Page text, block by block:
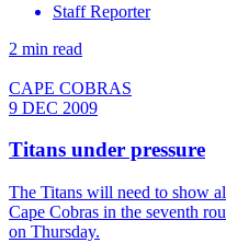
Staff Reporter
2 min read
CAPE COBRAS
9 DEC 2009
Titans under pressure
The Titans will need to show
Cape Cobras in the seventh
on Thursday.